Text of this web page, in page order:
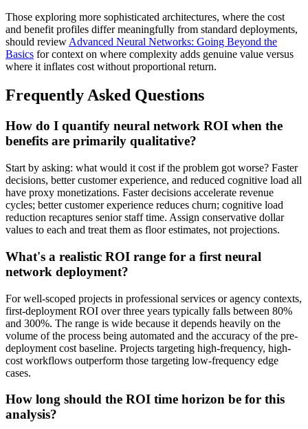
Those exploring more sophisticated architectures, where the cost
and benefit profiles differ meaningfully from standard deployments,
should review Advanced Neural Networks: Going Beyond the
Basics for context on where complexity adds genuine value versus
where it inflates cost without proportional return.
Frequently Asked Questions
How do I quantify neural network ROI when the
benefits are primarily qualitative?
Start by asking: what would it cost if the problem got worse? Faster
decisions, better customer experience, and reduced cognitive load all
have proxy monetizations. Faster decisions accelerate revenue
cycles; better customer experience reduces churn; cognitive load
reduction recaptures senior staff time. Assign conservative dollar
values to each and treat them as floor estimates, not projections.
What's a realistic ROI range for a first neural
network deployment?
For well-scoped projects in professional services or agency contexts,
first-deployment ROI over three years typically falls between 80%
and 300%. The range is wide because it depends heavily on the
volume of the process being automated and the accuracy of the pre-
deployment cost baseline. Projects targeting high-frequency, high-
cost workflows outperform those targeting low-frequency edge
cases.
How long should the ROI time horizon be for this
analysis?